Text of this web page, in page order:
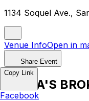
1134 Soquel Ave.,
Venue InfoOpen in
Share Event
MAMA'S
Copy Link
Facebook